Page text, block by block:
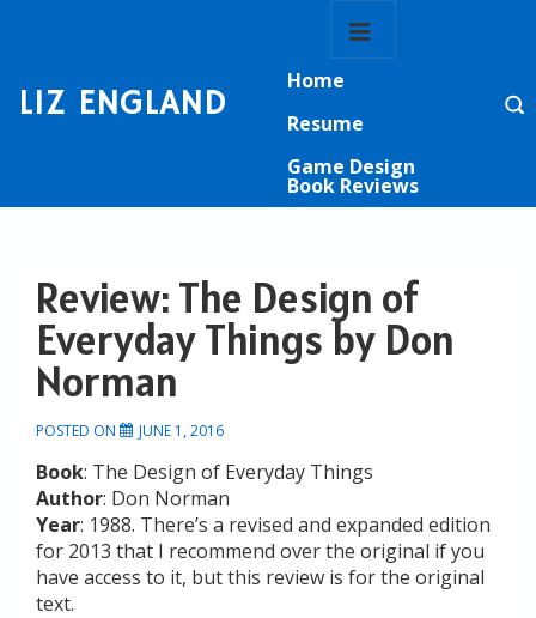
Main
Content
LIZ ENGLAND
NavigationMENU
Home
Resume
Game Design
Book Reviews
Review: The Design of
Everyday Things by Don
Norman
POSTED ON JUNE 1, 2016
Book: The Design of Everyday Things
Author: Don Norman
Year: 1988. There’s a revised and expanded edition
for 2013 that I recommend over the original if you
have access to it, but this review is for the original
text.